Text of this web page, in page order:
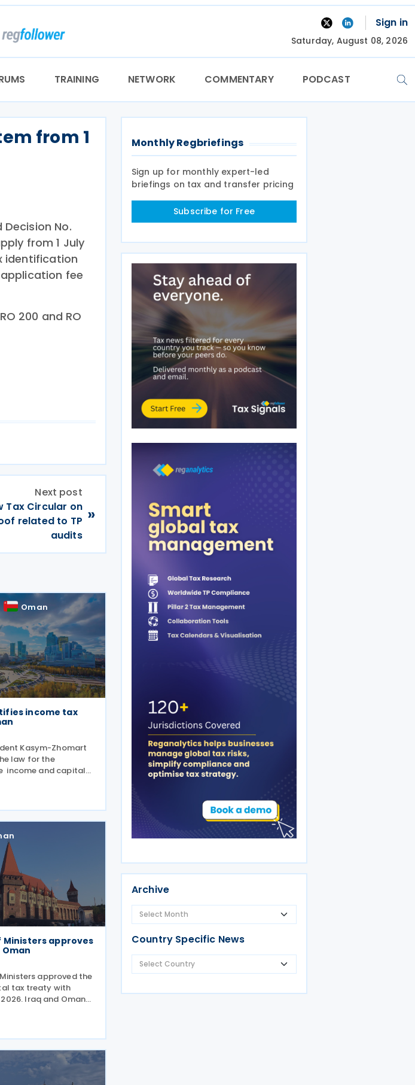
Sign in
Saturday, August 08, 2026
TRAINING NETWORK COMMENTARY PODCAST
from 1
No.
from 1 July
identification
fee
200 and RO
Next post
Tax Circular on
related to TP
audits
»
Oman
income tax
Kasym-Zhomart
law for the
income and capital
on 10 June 2026 .
Ministers approves
approved the
tax treaty with
Iraq and Oman
and capital tax
Monthly Regbriefings
Sign up for monthly expert-led
briefings on tax and transfer pricing
Subscribe for Free
Archive
Country Specific News